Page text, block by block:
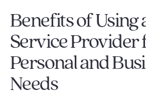
Benefits of Using
Service Provider
Personal and
Needs